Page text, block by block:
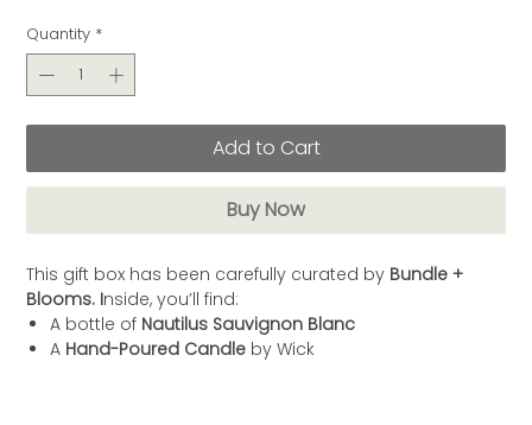
Quantity *
Add to Cart
Buy Now
This gift box has been carefully curated by Bundle +
Blooms. Inside, you’ll find:
A bottle of Nautilus Sauvignon Blanc
A Hand-Poured Candle by Wick